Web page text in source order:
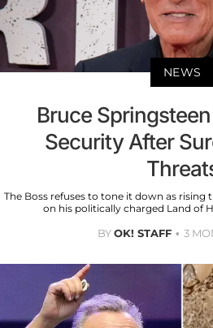
NEWS
Bruce
Security After
The Boss refuses to tone it down as
on his politically charged Land of
BYOK! STAFF 3